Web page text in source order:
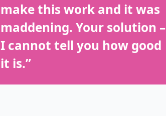
make this work and it was
maddening. Your solution –
I cannot tell you how good
it is.”